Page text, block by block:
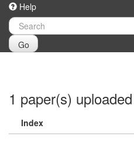
Help
Go
1 paper(s)
Index